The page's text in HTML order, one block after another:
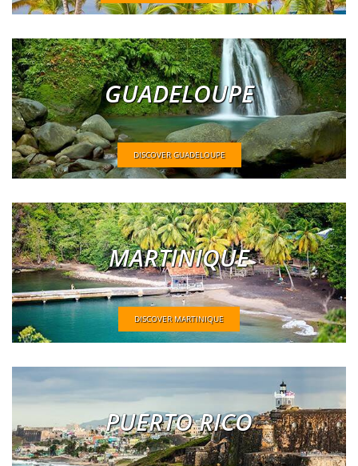
GUADELOUPE
DISCOVER GUADELOUPE
MARTINIQUE
DISCOVER MARTINIQUE
PUERTO RICO